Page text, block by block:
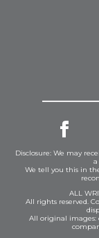
Disclosure: We may
a
We tell you this in
ALL
All rights reserved.
All original